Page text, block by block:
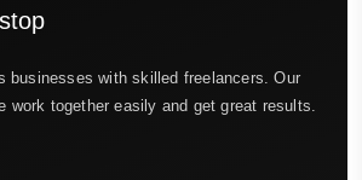
businesses with skilled freelancers. Our
work together easily and get great results.